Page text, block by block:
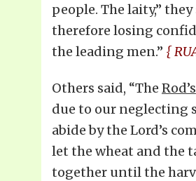
people. The laity,” they
therefore losing
the leading men.” {
Others said, “The Rod’s
due to our neglecting
abide by the Lord’s
let the wheat and the
together until the